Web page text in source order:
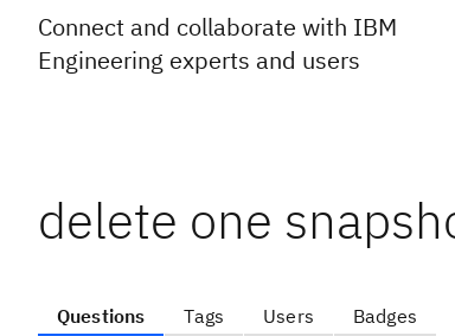
Connect and collaborate with IBM
Engineering experts and users
delete one
Questions Tags Users Badges